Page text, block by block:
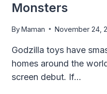
Monsters
ByMaman November 24,
Godzilla toys have
homes around the
screen debut. If…